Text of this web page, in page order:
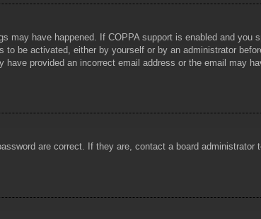
have happened. If COPPA support is enabled and you
be activated, either by yourself or by an administrator
provided an incorrect email address or the email may
are correct. If they are, contact a board